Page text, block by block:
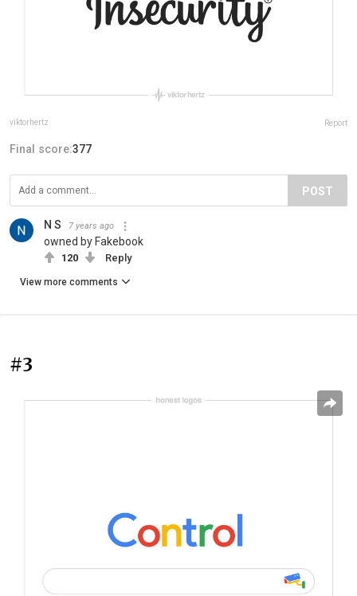
viktorhertz Report
Final score:377
POST
N S 7 years ago
owned by Fakebook
120 Reply
View more comments
#3